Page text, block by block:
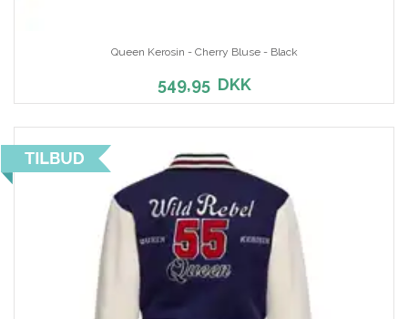
Queen Kerosin - Cherry Bluse - Black
549,95DKK